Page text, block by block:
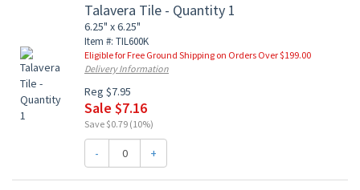
Talavera Tile - Quantity 1
6.25" x 6.25"
Item #: TIL600K
Eligible for Free Ground Shipping on Orders Over $199.00
Delivery Information
Reg $7.95
Sale $7.16
Save $0.79 (10%)
- +